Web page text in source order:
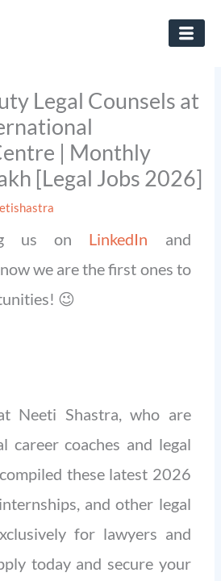
Legal Counsels at
| Monthly
[Legal Jobs 2026]
us on LinkedIn and
we are the first ones to
😉
Neeti Shastra, who are
career coaches and legal
these latest 2026
and other legal
for lawyers and
today and secure your